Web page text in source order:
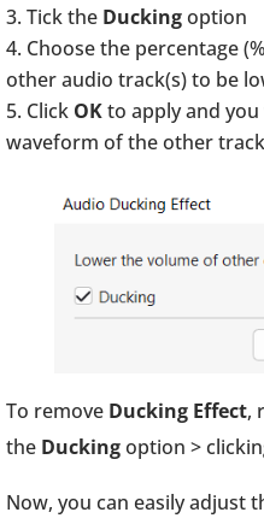
Tick the Duckingoption
Choose the percentage
other audio track(s) to be
Click OKto apply and
waveform of the other
To remove Ducking Effect,
the Duckingoption >
Now, you can easily adjust